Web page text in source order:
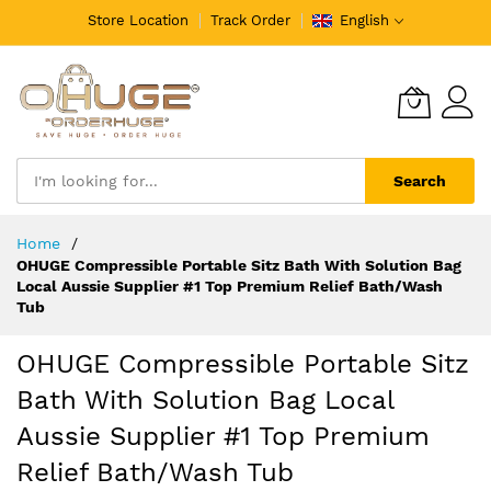
Store Location Track Order English
Search
Content
Home
OHUGE Compressible Portable Sitz Bath With Solution Bag
Local Aussie Supplier #1 Top Premium Relief Bath/Wash
Tub
OHUGE Compressible Portable Sitz
Bath With Solution Bag Local
Aussie Supplier #1 Top Premium
Relief Bath/Wash Tub